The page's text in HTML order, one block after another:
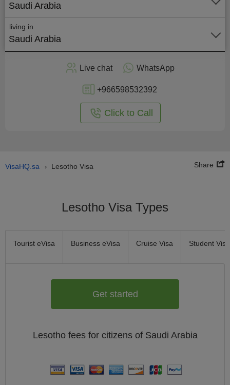
Saudi Arabia
living in
Saudi Arabia
Live chat WhatsApp
+966598532392
Click to Call
VisaHQ.sa › Lesotho Visa Share
Lesotho Visa Types
Tourist eVisa Business eVisa Cruise Visa Student Visa
Get started
Lesotho fees for citizens of Saudi Arabia